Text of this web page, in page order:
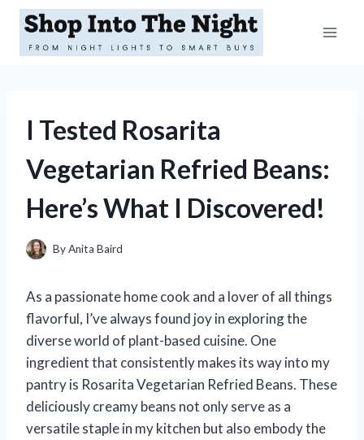
Skip
content
I Tested Rosarita
Vegetarian Refried Beans:
Here’s What I Discovered!
ByAnita Baird
As a passionate home cook and a lover of all things
flavorful, I’ve always found joy in exploring the
diverse world of plant-based cuisine. One
ingredient that consistently makes its way into my
pantry is Rosarita Vegetarian Refried Beans. These
deliciously creamy beans not only serve as a
versatile staple in my kitchen but also embody the